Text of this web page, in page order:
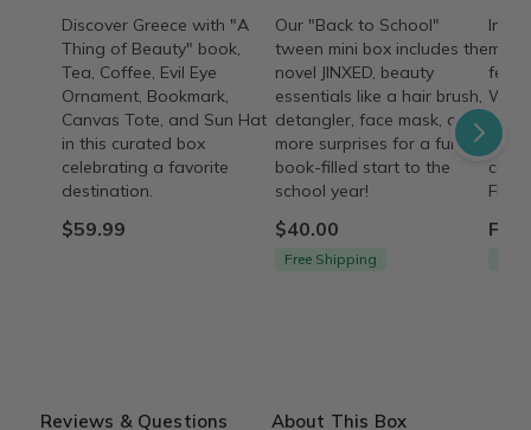
Discover Greece with "A
Thing of Beauty" book,
Tea, Coffee, Evil Eye
Ornament, Bookmark,
Canvas Tote, and Sun Hat
in this curated box
celebrating a favorite
destination.
$59.99
Our "Back to School"
tween mini box includes the
novel JINXED, beauty
essentials like a hair brush,
detangler, face mask, and
more surprises for a fun,
book-filled start to the
school year!
$40.00
Free Shipping
care
Reviews & Questions About This Box